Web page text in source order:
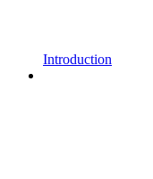
Introduction